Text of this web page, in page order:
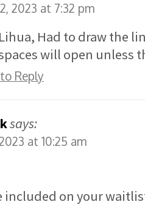
2023 at 7:32 pm
Had to draw the
will open unless
Reply
says:
at 10:25 am
included on your